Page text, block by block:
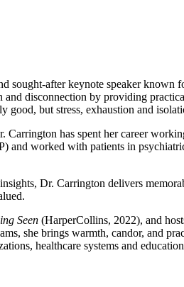
sought-after keynote speaker known
disconnection by providing
but stress, exhaustion and
has spent her career
worked with patients in
Dr. Carrington delivers
Seen (HarperCollins, 2022), and
she brings warmth, candor, and
healthcare systems and